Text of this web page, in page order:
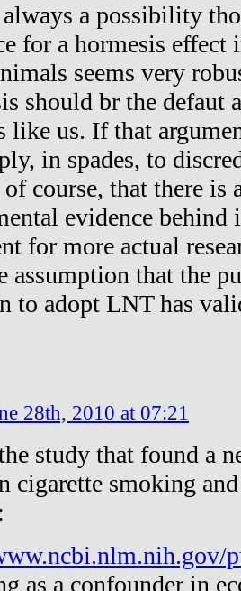
a possibility
for a hormesis effect
seems very
should br the defaut
like us. If that
in spades, to
of course, that there is
evidence
for more actual
assumption that the
to adopt LNT has
28th, 2010 at 07:21
study that found a
cigarette smoking
as a confounder in